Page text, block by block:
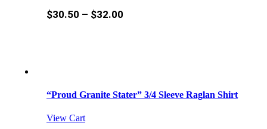
$30.50 – $32.00
“Proud Granite Stater” 3/4 Sleeve Raglan Shirt
View Cart